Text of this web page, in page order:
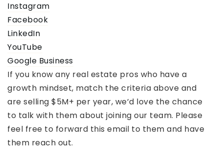
Instagram
Facebook
LinkedIn
YouTube
Google Business
If you know any real estate pros who have a
growth mindset, match the criteria above and
are selling $5M+ per year, we’d love the chance
to talk with them about joining our team. Please
feel free to forward this email to them and have
them reach out.